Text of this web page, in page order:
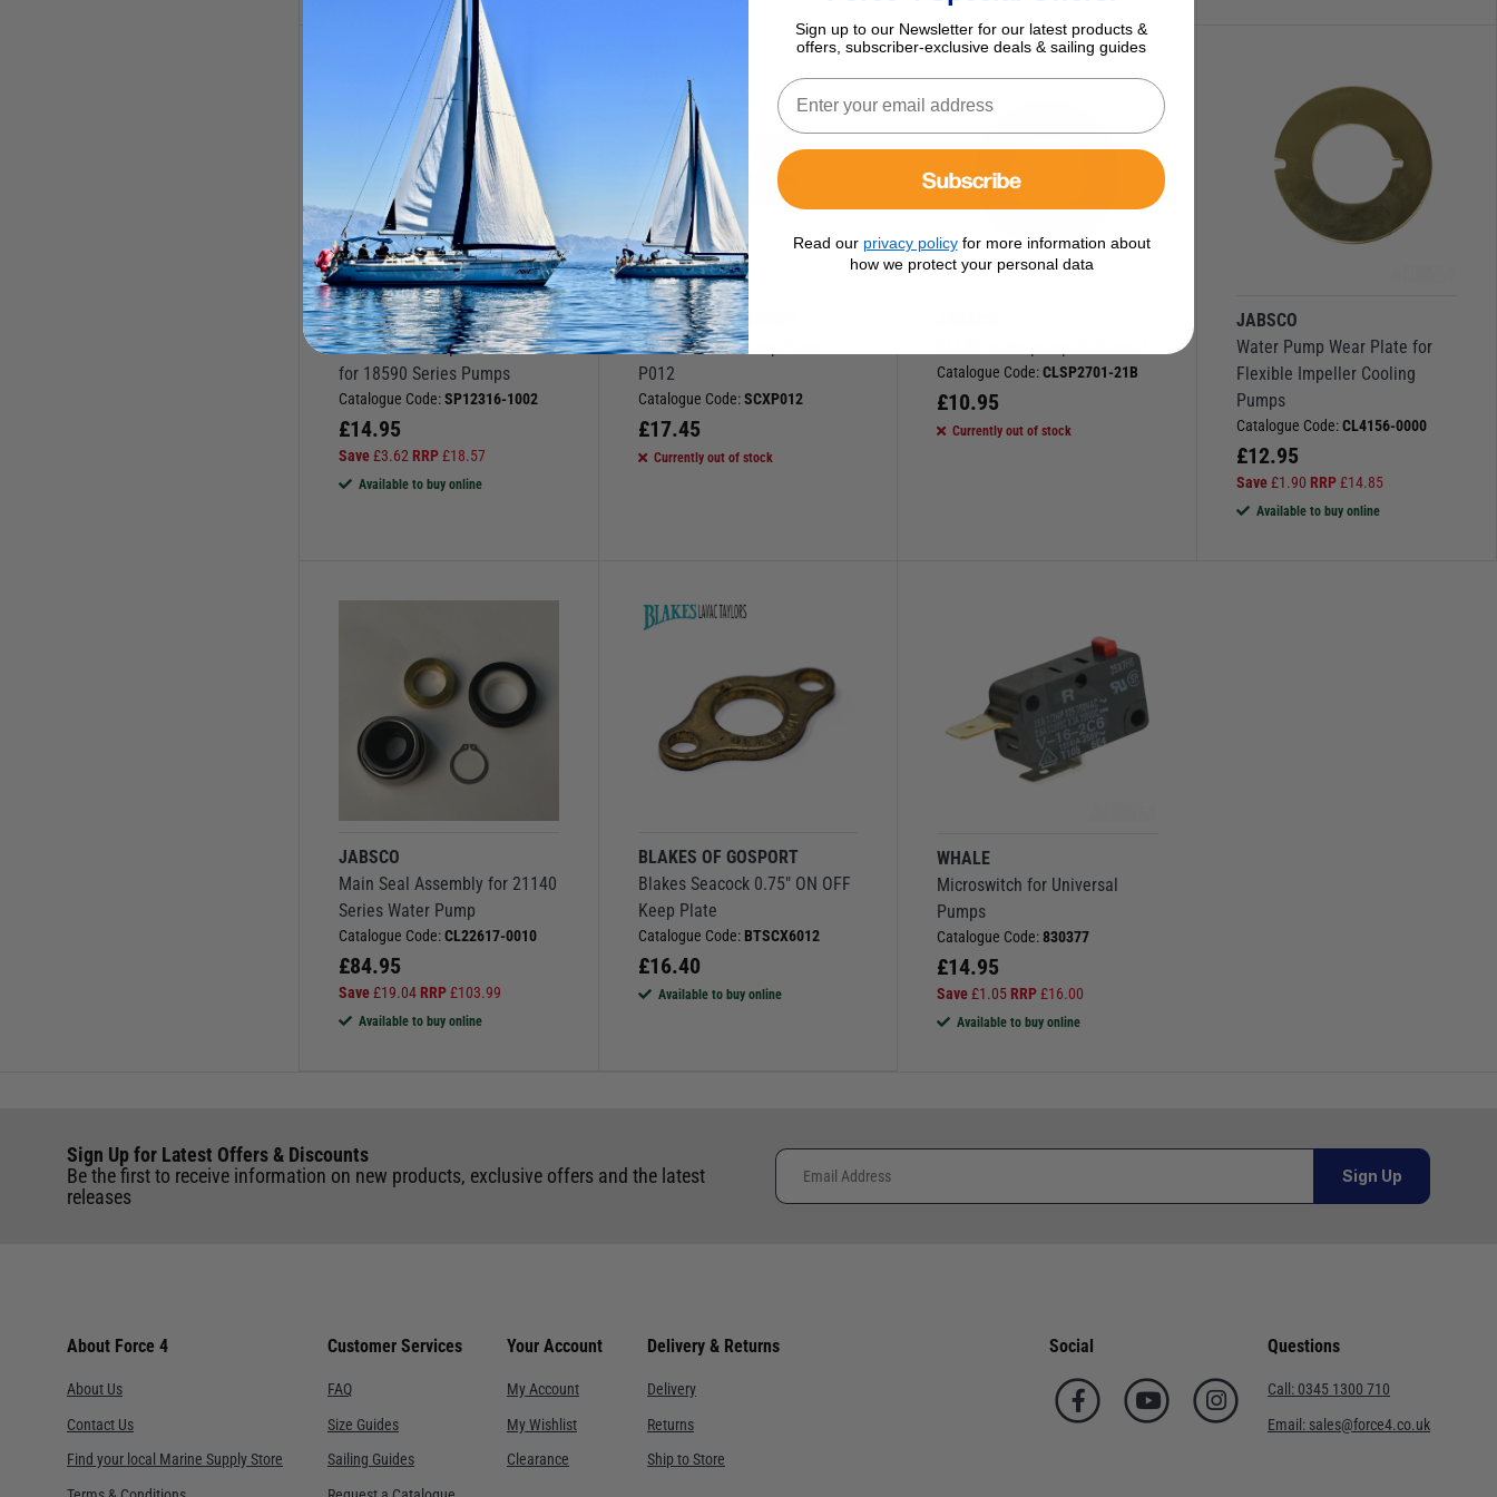
JABSCO
Macerator Pump Wear Plate
for 18590 Series Pumps
Catalogue Code:SP12316-1002
£14.95
Save£3.62 RRP£18.57
Available to buy online
BLAKES OF GOSPORT
Seacock 0.75” Keep Plate
P012
Catalogue Code:SCXP012
£17.45
Currently out of stock
Catalogue Code:CLSP2701-21B
£10.95
Currently out of stock
JABSCO
Water Pump Wear Plate for
Flexible Impeller Cooling
Pumps
Catalogue Code:CL4156-0000
£12.95
Save£1.90 RRP£14.85
Available to buy online
JABSCO
Main Seal Assembly for 21140
Series Water Pump
Catalogue Code:CL22617-0010
£84.95
Save£19.04 RRP£103.99
Available to buy online
BLAKES OF GOSPORT
Blakes Seacock 0.75" ON OFF
Keep Plate
Catalogue Code: BTSCX6012
£16.40
Available to buy online
WHALE
Microswitch for Universal
Pumps
Catalogue Code:830377
£14.95
Save£1.05 RRP£16.00
Available to buy online
Sign Up for Latest Offers & Discounts
Be the first to receive information on new products, exclusive offers and the latest
releases
Sign Up
About Force 4
About Us
Contact Us
Find your local Marine Supply Store
Customer Services
FAQ
Size Guides
Sailing Guides
Your Account
My Account
My Wishlist
Clearance
Delivery & Returns
Delivery
Returns
Ship to Store
Social Questions
Call: 0345 1300 710
Email: sales@force4.co.uk
Sign up to our Newsletter for our latest products &
offers, subscriber-exclusive deals & sailing guides
Subscribe
Read our privacy policyfor more information about
how we protect your personal data